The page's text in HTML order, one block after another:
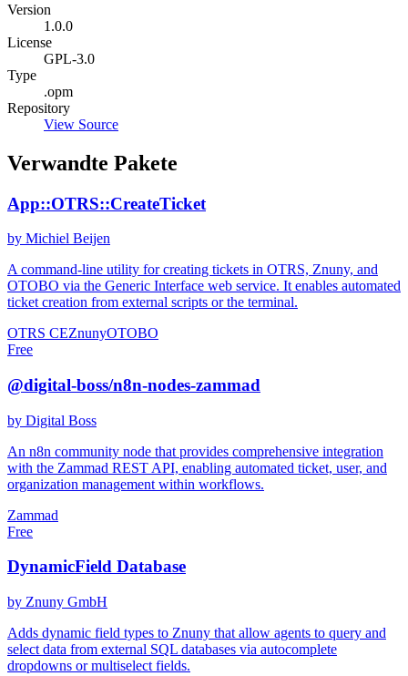
Version
1.0.0
License
GPL-3.0
Type
.opm
Repository
View Source
Verwandte Pakete
App::OTRS::CreateTicket
by Michiel Beijen
A command-line utility for creating tickets in OTRS, Znuny, and
OTOBO via the Generic Interface web service. It enables automated
ticket creation from external scripts or the terminal.
OTRS CEZnunyOTOBO
Free
@digital-boss/n8n-nodes-zammad
by Digital Boss
An n8n community node that provides comprehensive integration
with the Zammad REST API, enabling automated ticket, user, and
organization management within workflows.
Zammad
Free
DynamicField Database
by Znuny GmbH
Adds dynamic field types to Znuny that allow agents to query and
select data from external SQL databases via autocomplete
dropdowns or multiselect fields.